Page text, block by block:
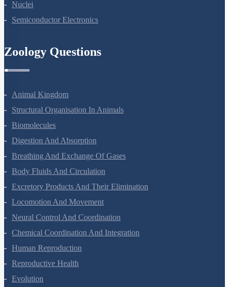
Atoms
Nuclei
Animal Kingdom
Structural Organisation In Animals
Biomolecules
Digestion And Absorption
Breathing And Exchange Of Gases
Body Fluids And Circulation
Excretory Products And Their Elimination
Locomotion And Movement
Neural Control And Coordination
Chemical Coordination And Integration
Human Reproduction
Reproductive Health